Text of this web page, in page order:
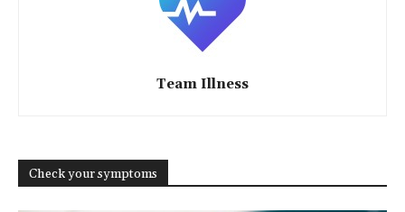
Team Illness
Check your symptoms